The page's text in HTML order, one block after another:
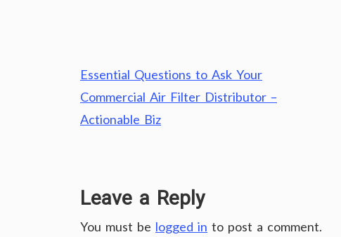
Post
navigation
Essential Questions to Ask Your
Commercial Air Filter Distributor –
Actionable Biz
Leave a Reply
You must be logged in to post a comment.